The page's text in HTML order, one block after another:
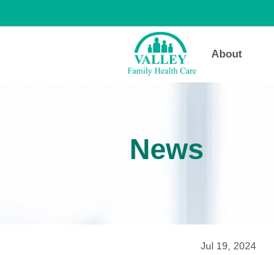
About
News
Jul 19, 2024